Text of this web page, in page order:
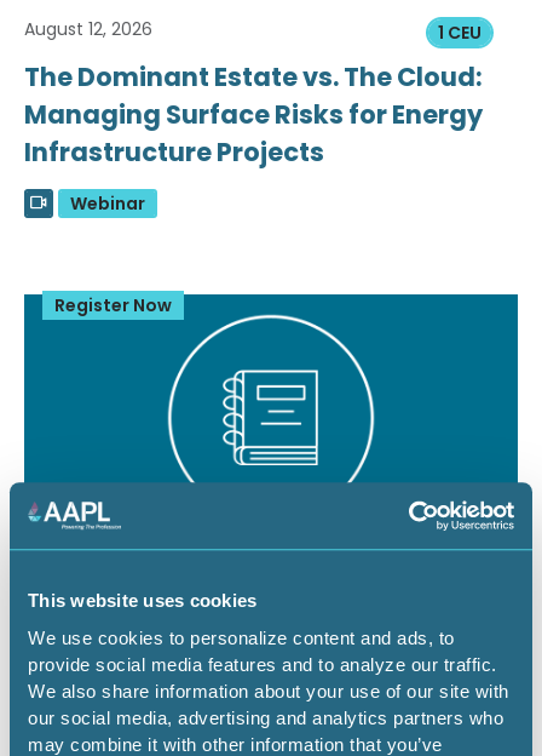
This website uses cookies
We use cookies to personalize content and ads, to
provide social media features and to analyze our traffic.
We also share information about your use of our site with
our social media, advertising and analytics partners who
may combine it with other information that you’ve
1 CEU
August 12, 2026
The Dominant Estate vs. The Cloud:
Managing Surface Risks for Energy
Infrastructure Projects
Webinar
Register Now
August 19 - 21, 2026
RPL/CPL Certification Exam Review -
Denver
Certification Exam Review CO-Denver